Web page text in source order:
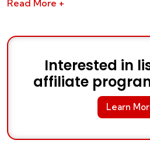
Read More +
Interested in
affiliate
Learn